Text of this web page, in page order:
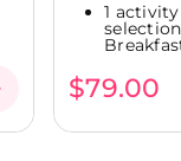
1
$79.00